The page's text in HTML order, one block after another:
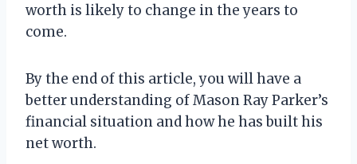
worth is likely to change in the years to
come.
By the end of this article, you will have a
better understanding of Mason Ray Parker’s
financial situation and how he has built his
net worth.